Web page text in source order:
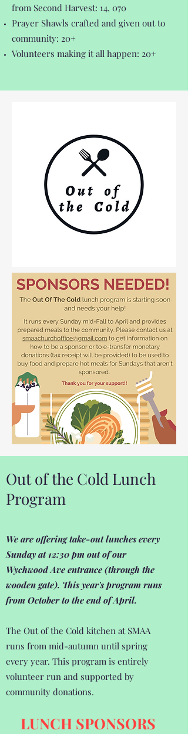
from Second Harvest: 14, 070
Prayer Shawls crafted and given out to
community: 20+
Volunteers making it all happen: 20+
Out of the Cold Lunch
Program
We are offering take-out lunches every
Sunday at 12:30 pm out of our
Wychwood Ave entrance (through the
wooden gate). This year's program runs
from October to the end of April.
The Out of the Cold kitchen at SMAA
runs from mid-autumn until spring
every year. This program is entirely
volunteer run and supported by
community donations.
LUNCH SPONSORS